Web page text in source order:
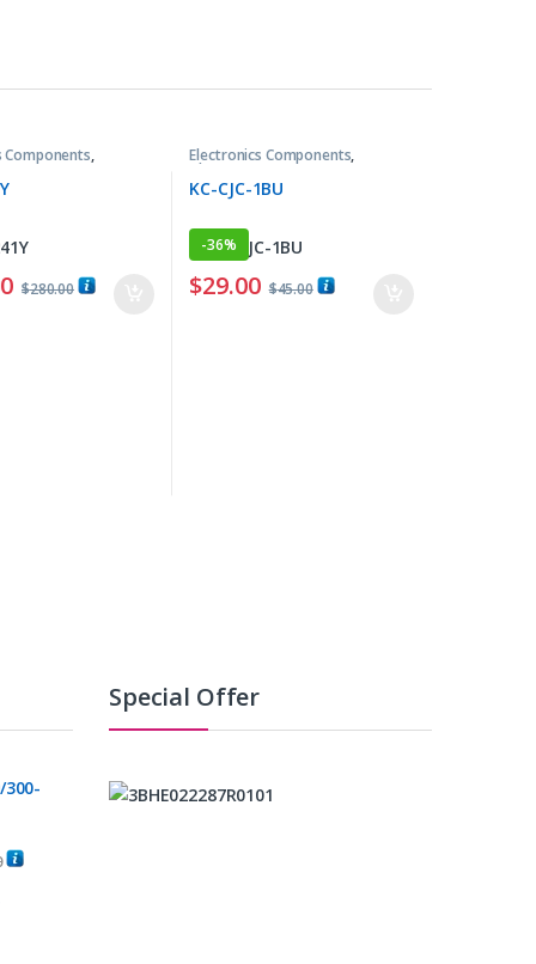
Components,
$280.00
Electronics Components,
Thermometers
KC-CJC-1BU
-36%
$29.00 $45.00
300-
Special Offer